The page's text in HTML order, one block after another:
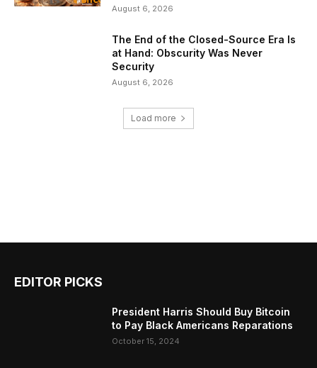
August 6, 2026
The End of the Closed-Source Era Is
at Hand: Obscurity Was Never
Security
August 6, 2026
Load more
EDITOR PICKS
President Harris Should Buy Bitcoin
to Pay Black Americans Reparations
October 15, 2024